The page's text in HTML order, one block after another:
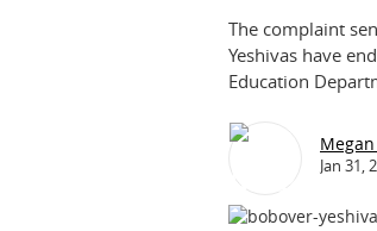
The complaint
Yeshivas have
Education
Jan 31,